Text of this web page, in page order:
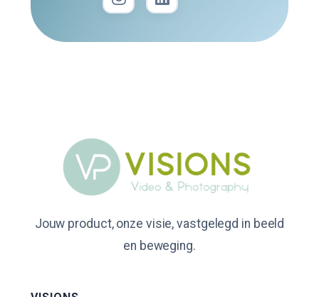
Jouw product, onze visie, vastgelegd in beeld
en beweging.